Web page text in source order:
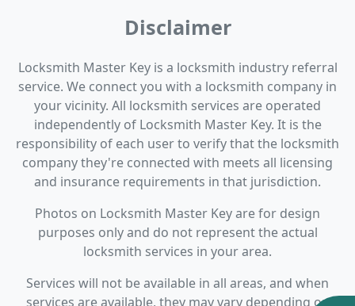
Disclaimer
Locksmith Master Key is a locksmith industry referral
service. We connect you with a locksmith company in
your vicinity. All locksmith services are operated
independently of Locksmith Master Key. It is the
responsibility of each user to verify that the locksmith
company they're connected with meets all licensing
and insurance requirements in that jurisdiction.
Photos on Locksmith Master Key are for design
purposes only and do not represent the actual
locksmith services in your area.
Services will not be available in all areas, and when
services are available, they may vary depending on